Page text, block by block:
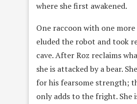
where she first awakened.
One raccoon with one more
eluded the robot and took
cave. After Roz reclaims
she is attacked by a bear.
for his fearsome strength;
only adds to the fright. She